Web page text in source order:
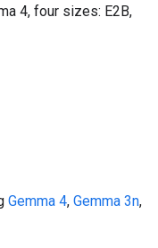
4, four sizes: E2B,
Gemma 4, Gemma 3n,